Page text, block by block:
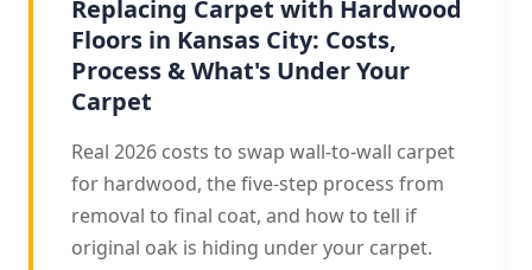
Replacing Carpet with Hardwood
Floors in Kansas City: Costs,
Process & What's Under Your
Carpet
Real 2026 costs to swap wall-to-wall carpet
for hardwood, the five-step process from
removal to final coat, and how to tell if
original oak is hiding under your carpet.